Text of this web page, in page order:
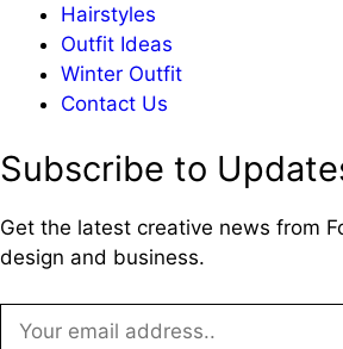
Hairstyles
Outfit Ideas
Winter Outfit
Contact Us
Subscribe to
Get the latest creative news from
design and business.